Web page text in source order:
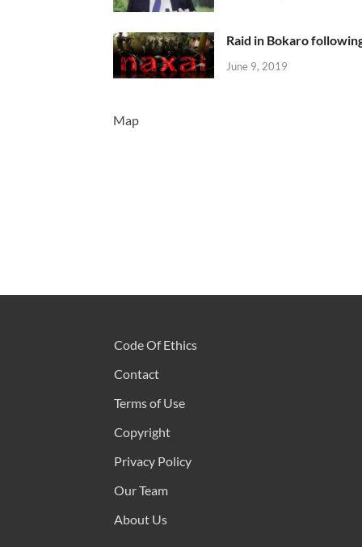
Raid in Bokaro
June 9, 2019
Map
Code Of Ethics
Contact
Terms of Use
Copyright
Privacy Policy
Our Team
About Us